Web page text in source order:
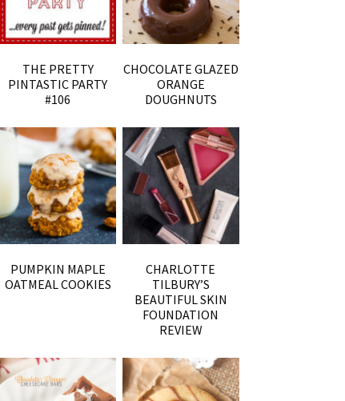
THE PRETTY
PINTASTIC PARTY
#106
CHOCOLATE GLAZED
ORANGE
DOUGHNUTS
PUMPKIN MAPLE
OATMEAL COOKIES
CHARLOTTE
TILBURY’S
BEAUTIFUL SKIN
FOUNDATION
REVIEW